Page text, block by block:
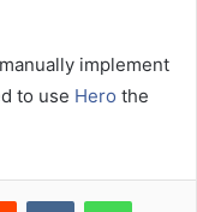
implement
to use Hero the
Reddit VKontakte